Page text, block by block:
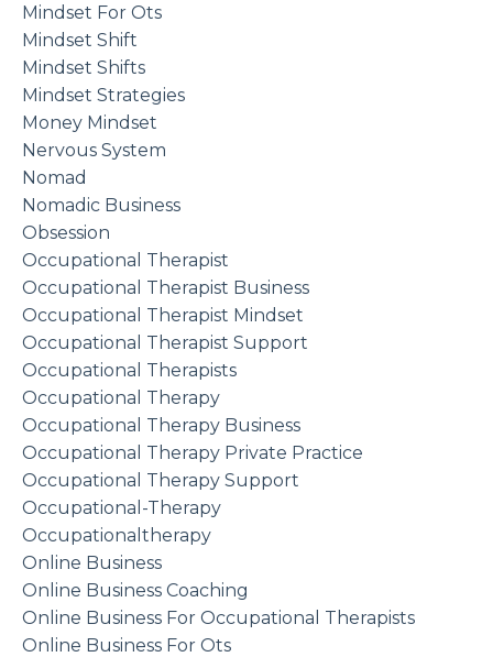
Mindset For Ots
Mindset Shift
Mindset Shifts
Mindset Strategies
Money Mindset
Nervous System
Nomad
Nomadic Business
Obsession
Occupational Therapist
Occupational Therapist Business
Occupational Therapist Mindset
Occupational Therapist Support
Occupational Therapists
Occupational Therapy
Occupational Therapy Business
Occupational Therapy Private Practice
Occupational Therapy Support
Occupational-Therapy
Occupationaltherapy
Online Business
Online Business Coaching
Online Business For Occupational Therapists
Online Business For Ots